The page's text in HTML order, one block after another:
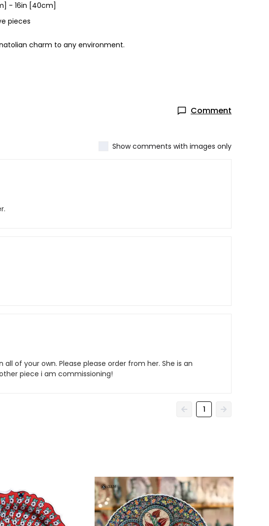
- 16in [40cm]
pieces
charm to any environment.
Comment
Show comments with images only
of your own. Please please order from her. She is an
piece i am commissioning!
1